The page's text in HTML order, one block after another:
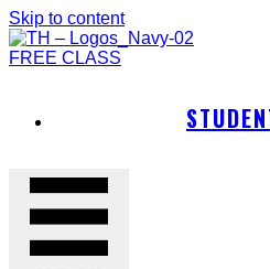
Skip to content
FREE CLASS